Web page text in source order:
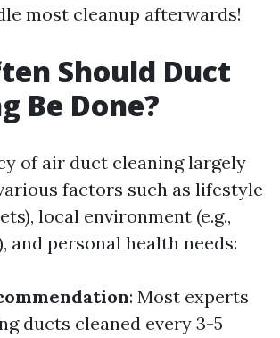
most cleanup afterwards!
Should Duct
Be Done?
of air duct cleaning largely
factors such as lifestyle
local environment (e.g.,
and personal health needs:
: Most experts
ducts cleaned every 3-5